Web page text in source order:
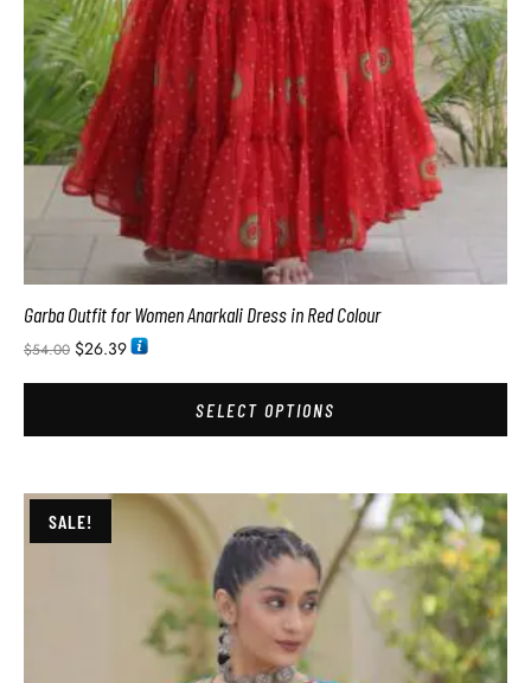
Garba Outfit for Women Anarkali Dress in Red Colour
$54.00 $26.39
SELECT OPTIONS
SALE!